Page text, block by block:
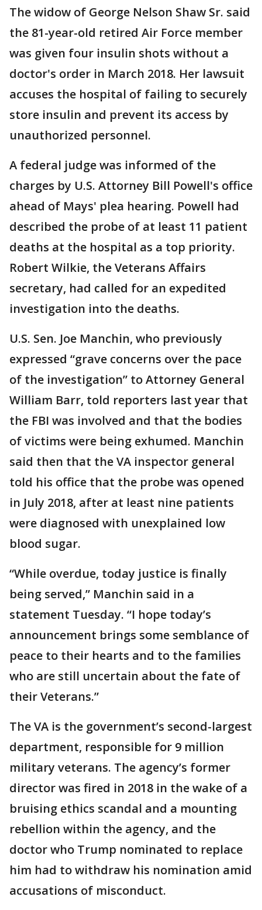
The widow of George Nelson Shaw Sr. said
the 81-year-old retired Air Force member
was given four insulin shots without a
doctor's order in March 2018. Her lawsuit
accuses the hospital of failing to securely
store insulin and prevent its access by
unauthorized personnel.
A federal judge was informed of the
charges by U.S. Attorney Bill Powell's office
ahead of Mays' plea hearing. Powell had
described the probe of at least 11 patient
deaths at the hospital as a top priority.
Robert Wilkie, the Veterans Affairs
secretary, had called for an expedited
investigation into the deaths.
U.S. Sen. Joe Manchin, who previously
expressed “grave concerns over the pace
of the investigation” to Attorney General
William Barr, told reporters last year that
the FBI was involved and that the bodies
of victims were being exhumed. Manchin
said then that the VA inspector general
told his office that the probe was opened
in July 2018, after at least nine patients
were diagnosed with unexplained low
blood sugar.
“While overdue, today justice is finally
being served,” Manchin said in a
statement Tuesday. “I hope today’s
announcement brings some semblance of
peace to their hearts and to the families
who are still uncertain about the fate of
their Veterans.”
The VA is the government’s second-largest
department, responsible for 9 million
military veterans. The agency’s former
director was fired in 2018 in the wake of a
bruising ethics scandal and a mounting
rebellion within the agency, and the
doctor who Trump nominated to replace
him had to withdraw his nomination amid
accusations of misconduct.